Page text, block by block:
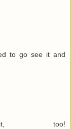
to go see it and
too!